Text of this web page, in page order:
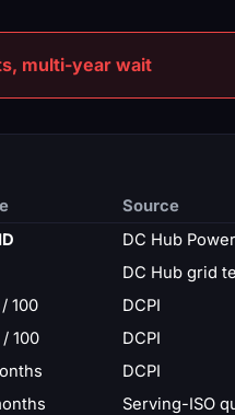
multi-year wait
Source
DC Hub
DC Hub grid
100
DCPI
100
DCPI
DCPI
Serving-ISO